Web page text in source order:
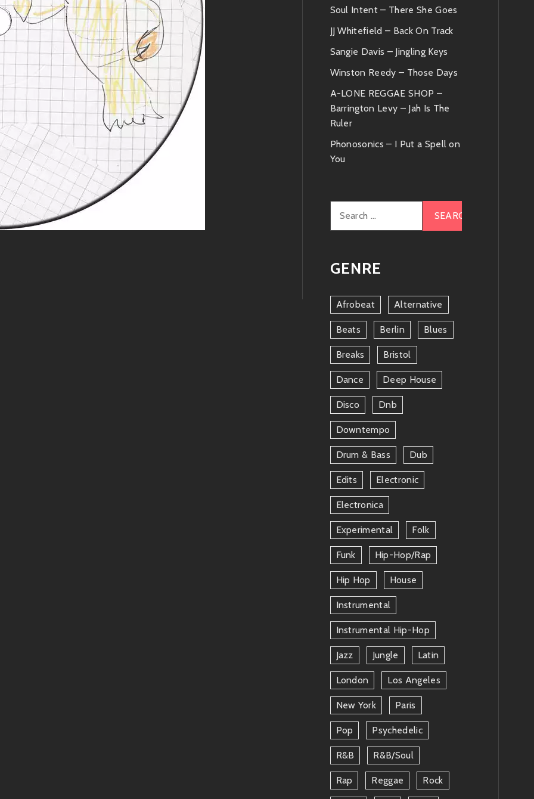
for late-night drives or chill sessions.
vibes; you’ll find yourself swaying!
that takes listeners on an auditory journey.
still refined enough to recognize mastery.
dig these similar artists who share similar spirits:
blending genres seamlessly while keeping it groovy!
driven soundscapes, Palms Trax knows how to set a party
in lo-fi charm—perfect for cozy evenings or dance
Soul Intent – There She Goes
JJ Whitefield – Back On Track
Sangie Davis – Jingling Keys
Winston Reedy – Those Days
A-LONE REGGAE SHOP –
Barrington Levy – Jah Is The
Ruler
Phonosonics – I Put a Spell on
You
for:
GENRE
Afrobeat Alternative
Beats Berlin Blues
Breaks Bristol
Dance Deep House
Disco Dnb
Downtempo
Drum & Bass Dub
Edits Electronic
Electronica
Experimental Folk
Funk Hip-Hop/rap
Hip Hop House
Instrumental
Instrumental Hip-Hop
Jazz Jungle Latin
London Los Angeles
New York Paris
Pop Psychedelic
R&b R&b/soul
Rap Reggae Rock